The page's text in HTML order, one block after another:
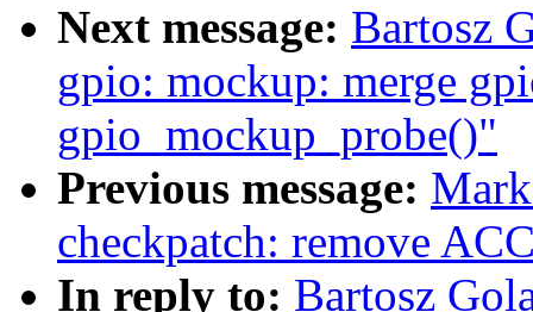
Next message: Bartosz
gpio: mockup: merge
gpio_mockup_probe()"
Previous message:
checkpatch: remove
In reply to: Bartosz